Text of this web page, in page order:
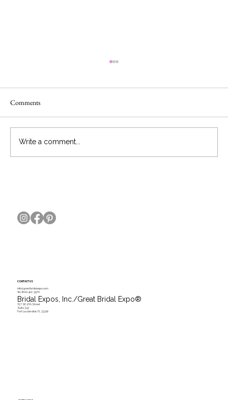
Comments
Write a comment...
CONTACT US
info@greatbridalexpo.com
Tel.(800) 422-3976
Bridal Expos, Inc./Great Bridal Expo®
757 SE 17th Street
Suite 343
Fort Lauderdale, FL 33316